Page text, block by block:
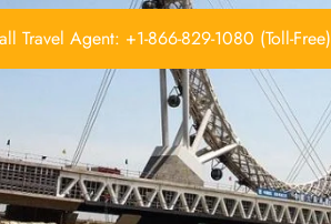
Travel Agent: +1-866-829-1080 (Toll-Free)